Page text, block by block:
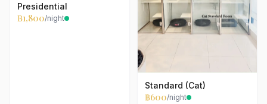
Presidential
฿1,800/night
Standard (Cat)
฿600/night